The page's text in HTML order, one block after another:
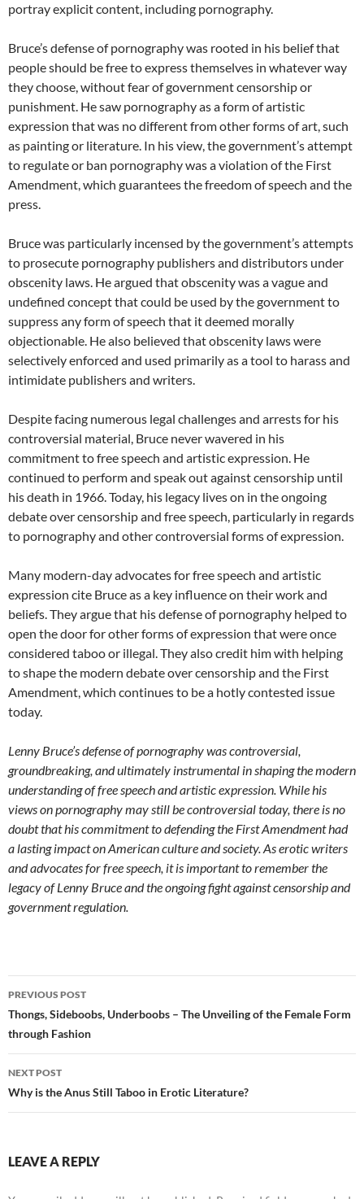
portray explicit content, including pornography.
Bruce’s defense of pornography was rooted in his belief that
people should be free to express themselves in whatever way
they choose, without fear of government censorship or
punishment. He saw pornography as a form of artistic
expression that was no different from other forms of art, such
as painting or literature. In his view, the government’s attempt
to regulate or ban pornography was a violation of the First
Amendment, which guarantees the freedom of speech and the
press.
Bruce was particularly incensed by the government’s attempts
to prosecute pornography publishers and distributors under
obscenity laws. He argued that obscenity was a vague and
undefined concept that could be used by the government to
suppress any form of speech that it deemed morally
objectionable. He also believed that obscenity laws were
selectively enforced and used primarily as a tool to harass and
intimidate publishers and writers.
Despite facing numerous legal challenges and arrests for his
controversial material, Bruce never wavered in his
commitment to free speech and artistic expression. He
continued to perform and speak out against censorship until
his death in 1966. Today, his legacy lives on in the ongoing
debate over censorship and free speech, particularly in regards
to pornography and other controversial forms of expression.
Many modern-day advocates for free speech and artistic
expression cite Bruce as a key influence on their work and
beliefs. They argue that his defense of pornography helped to
open the door for other forms of expression that were once
considered taboo or illegal. They also credit him with helping
to shape the modern debate over censorship and the First
Amendment, which continues to be a hotly contested issue
today.
Lenny Bruce’s defense of pornography was controversial,
groundbreaking, and ultimately instrumental in shaping the modern
understanding of free speech and artistic expression. While his
views on pornography may still be controversial today, there is no
doubt that his commitment to defending the First Amendment had
a lasting impact on American culture and society. As erotic writers
and advocates for free speech, it is important to remember the
legacy of Lenny Bruce and the ongoing fight against censorship and
government regulation.
Post
navigation
PREVIOUS POST
Thongs, Sideboobs, Underboobs – The Unveiling of the Female Form
through Fashion
NEXT POST
Why is the Anus Still Taboo in Erotic Literature?
LEAVE A REPLY